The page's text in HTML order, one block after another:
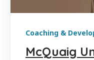
Coaching &
McQuaig